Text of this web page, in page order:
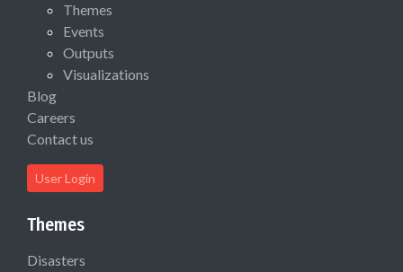
Themes
Events
Outputs
Visualizations
Blog
Careers
Contact us
User Login
Themes
Disasters